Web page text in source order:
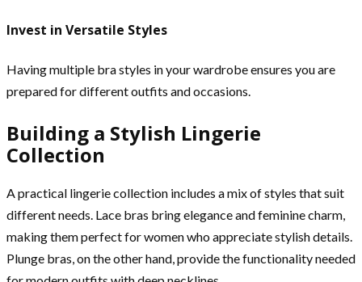
Invest in Versatile Styles
Having multiple bra styles in your wardrobe ensures you are
prepared for different outfits and occasions.
Building a Stylish Lingerie
Collection
A practical lingerie collection includes a mix of styles that suit
different needs. Lace bras bring elegance and feminine charm,
making them perfect for women who appreciate stylish details.
Plunge bras, on the other hand, provide the functionality needed